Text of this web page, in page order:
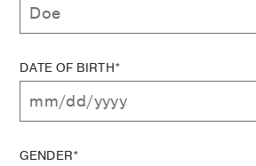
DATE OF BIRTH*
GENDER*